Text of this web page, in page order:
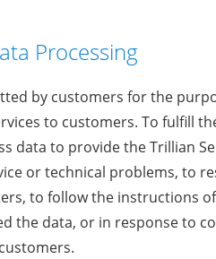
Processing
by customers for the
to customers. To fulfill
data to provide the Trillian
or technical problems, to
to follow the instructions
the data, or in response to